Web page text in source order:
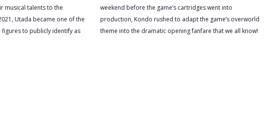
musical talents to the
Utada became one of the
to publicly identify as
weekend before the game’s cartridges went into
production, Kondo rushed to adapt the game’s overworld
theme into the dramatic opening fanfare that we all know!